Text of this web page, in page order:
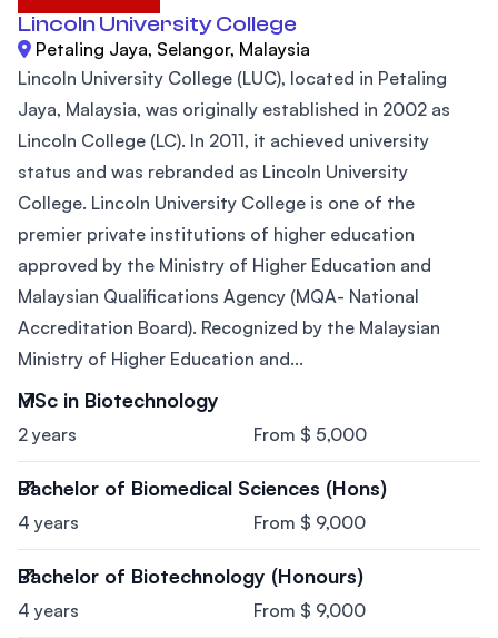
Lincoln University College
Petaling Jaya, Selangor, Malaysia
Lincoln University College (LUC), located in Petaling
Jaya, Malaysia, was originally established in 2002 as
Lincoln College (LC). In 2011, it achieved university
status and was rebranded as Lincoln University
College. Lincoln University College is one of the
premier private institutions of higher education
approved by the Ministry of Higher Education and
Malaysian Qualifications Agency (MQA- National
Accreditation Board). Recognized by the Malaysian
Ministry of Higher Education and...
MSc in Biotechnology
2 years From $ 5,000
Bachelor of Biomedical Sciences (Hons)
4 years From $ 9,000
Bachelor of Biotechnology (Honours)
4 years From $ 9,000